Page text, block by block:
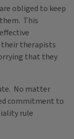
obliged to keep
This
therapists
that they
No matter
commitment to
rule